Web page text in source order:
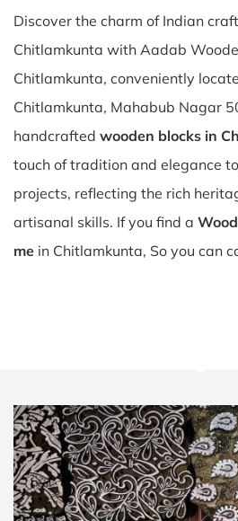
Discover the charm of Indian
Chitlamkunta with Aadab
Chitlamkunta, conveniently
Chitlamkunta, Mahabub Nagar
handcrafted wooden blocks in
touch of tradition and elegance
projects, reflecting the rich
artisanal skills. If you find a
me in Chitlamkunta, So you can